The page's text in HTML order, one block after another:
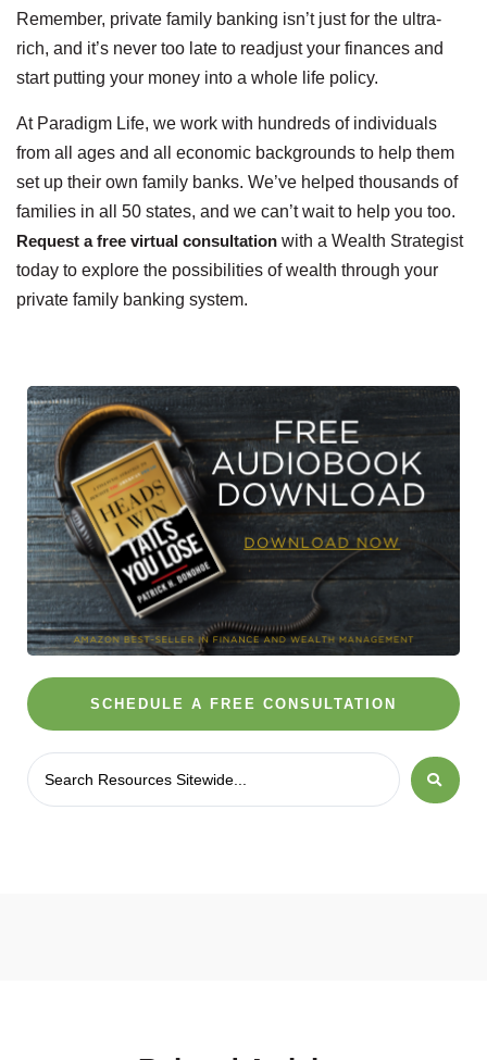
Remember, private family banking isn’t just for the ultra-
rich, and it’s never too late to readjust your finances and
start putting your money into a whole life policy.
At Paradigm Life, we work with hundreds of individuals
from all ages and all economic backgrounds to help them
set up their own family banks. We’ve helped thousands of
families in all 50 states, and we can’t wait to help you too.
Request a free virtual consultation with a Wealth Strategist
today to explore the possibilities of wealth through your
private family banking system.
SCHEDULE A FREE CONSULTATION